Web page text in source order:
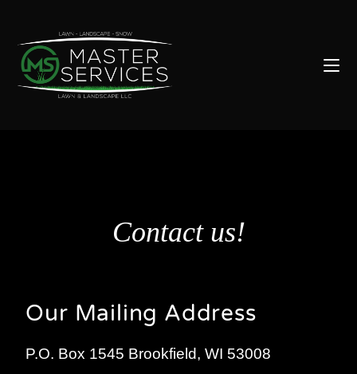
Contact us!
Our Mailing Address
P.O. Box 1545 Brookfield, WI 53008